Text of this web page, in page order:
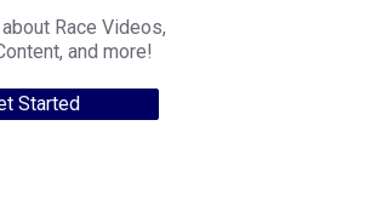
Race Videos,
and more!
Started